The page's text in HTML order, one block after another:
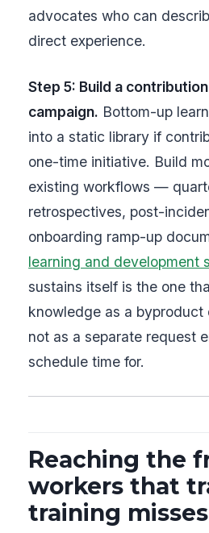
advocates who can
direct experience.
Step 5: Build a
campaign. Bottom-up
into a static library if
one-time initiative. Build
existing workflows —
retrospectives, post-
onboarding ramp-up
learning and development
sustains itself is the one
knowledge as a byproduct
not as a separate request
schedule time for.
Reaching the
workers that
training misses